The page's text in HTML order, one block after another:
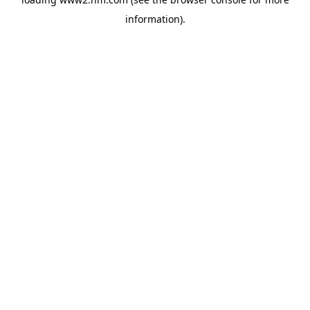
information).